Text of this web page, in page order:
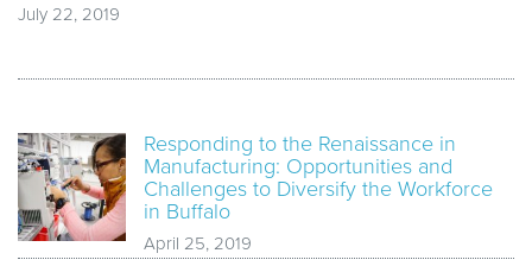
July 22, 2019
Responding to the Renaissance in
Manufacturing: Opportunities and
Challenges to Diversify the Workforce
in Buffalo
April 25, 2019